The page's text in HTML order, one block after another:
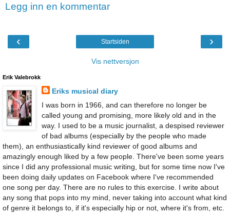
Legg inn en kommentar
‹ ›
Startsiden
Vis nettversjon
Erik Valebrokk
Eriks musical diary
I was born in 1966, and can therefore no longer be
called young and promising, more likely old and in the
way. I used to be a music journalist, a despised reviewer
of bad albums (especially by the people who made
them), an enthusiastically kind reviewer of good albums and
amazingly enough liked by a few people. There've been some years
since I did any professional music writing, but for some time now I've
been doing daily updates on Facebook where I've recommended
one song per day. There are no rules to this exercise. I write about
any song that pops into my mind, never taking into account what kind
of genre it belongs to, if it's especially hip or not, where it's from, etc.